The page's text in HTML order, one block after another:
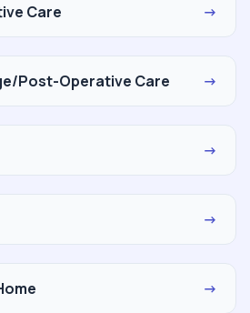
Care →
Post-Operative Care →
→
→
→